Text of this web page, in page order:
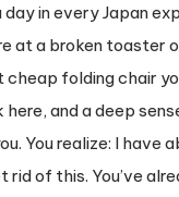
For
day in every Japan
at a broken toaster
cheap folding chair
and a deep
You realize: I have
rid of this. You’ve